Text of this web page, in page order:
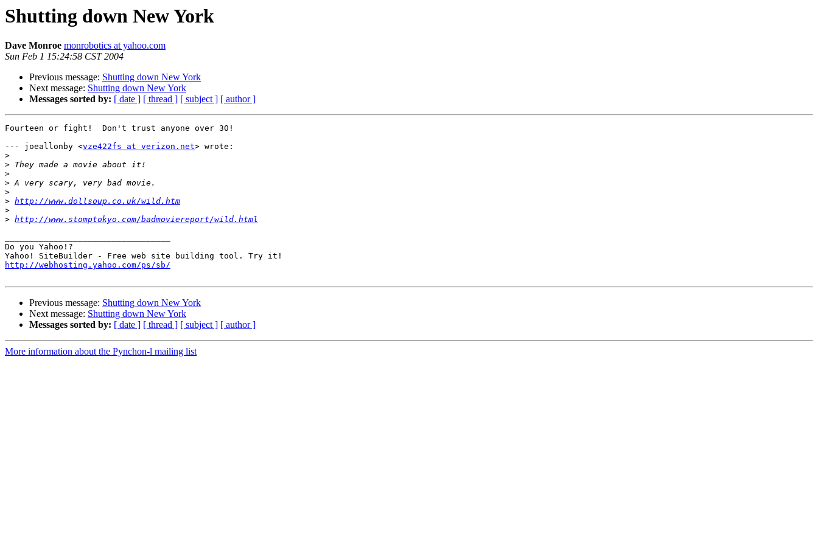
Shutting down New York
Dave Monroe monrobotics at yahoo.com
Sun Feb 1 15:24:58 CST 2004
Previous message: Shutting down New York
Next message: Shutting down New York
Messages sorted by: [ date ] [ thread ] [ subject ] [ author ]
Fourteen or fight!  Don't trust anyone over 30!
--- joeallonby <vze422fs at verizon.net> wrote:
>
>
>
>
>
> http://www.dollsoup.co.uk/wild.htm
>
> http://www.stomptokyo.com/badmoviereport/wild.html
Do you Yahoo!?
http://webhosting.yahoo.com/ps/sb/
Previous message: Shutting down New York
Next message: Shutting down New York
Messages sorted by: [ date ] [ thread ] [ subject ] [ author ]
More information about the Pynchon-l mailing list